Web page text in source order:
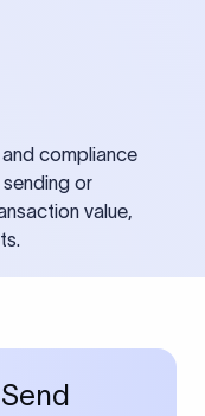
compliance
or
value,